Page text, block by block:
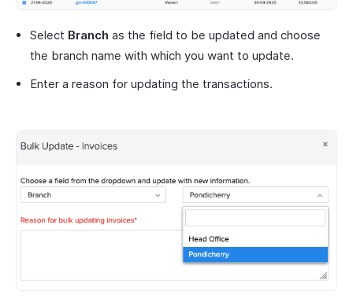
Select Branch as the field to be updated and choose
the branch name with which you want to update.
Enter a reason for updating the transactions.